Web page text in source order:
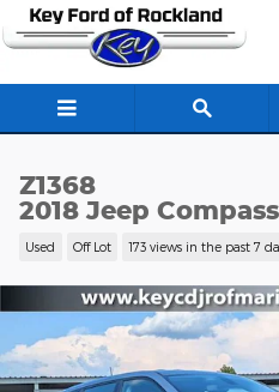
Skip to main content
Z1368
2018 Jeep
Used Off Lot 173 views in the past 7